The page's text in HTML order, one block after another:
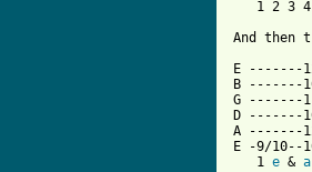
1 2 3
And then
E -------
B -------
G -------
D -------
A -------
E -9/
   1
e & a